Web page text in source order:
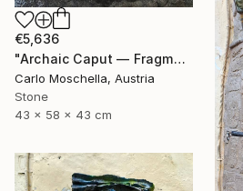
€5,636
"Archaic Caput — Fragmentum Vivens" Sculpture
Carlo Moschella, Austria
Stone
43 x 58 x 43 cm